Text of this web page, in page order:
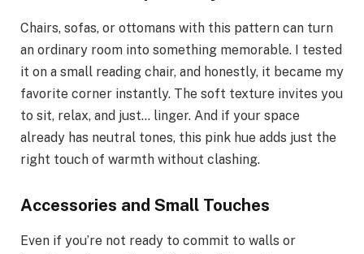
Chairs, sofas, or ottomans with this pattern can turn
an ordinary room into something memorable. I tested
it on a small reading chair, and honestly, it became my
favorite corner instantly. The soft texture invites you
to sit, relax, and just… linger. And if your space
already has neutral tones, this pink hue adds just the
right touch of warmth without clashing.
Accessories and Small Touches
Even if you’re not ready to commit to walls or